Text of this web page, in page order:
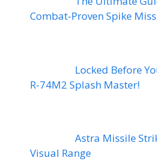
Combat-Proven Spike
Locked Before
R-74M2 Splash Master!
Astra Missile
Visual Range